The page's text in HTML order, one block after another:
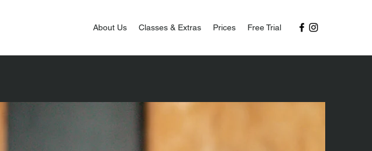
About Us Classes & Extras Prices Free Trial